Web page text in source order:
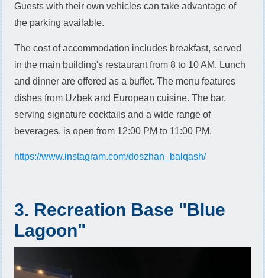
Guests with their own vehicles can take advantage of
the parking available.
The cost of accommodation includes breakfast, served
in the main building's restaurant from 8 to 10 AM. Lunch
and dinner are offered as a buffet. The menu features
dishes from Uzbek and European cuisine. The bar,
serving signature cocktails and a wide range of
beverages, is open from 12:00 PM to 11:00 PM.
https://www.instagram.com/doszhan_balqash/
3. Recreation Base "Blue
Lagoon"